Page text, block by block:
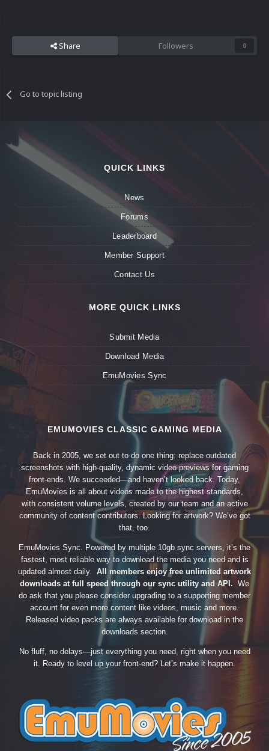
Share Followers 0
Go to topic listing
QUICK LINKS
News
Forums
Leaderboard
Member Support
Contact Us
MORE QUICK LINKS
Submit Media
Download Media
EmuMovies Sync
EMUMOVIES CLASSIC GAMING MEDIA
Back in 2005, we set out to do one thing: replace outdated
screenshots with high-quality, dynamic video previews for gaming
front-ends. We succeeded—and haven’t looked back. Today,
EmuMovies is all about videos made to the highest standards,
with consistent volume levels, created by our team and an active
community of content contributors. Looking for artwork? We’ve got
that, too.
EmuMovies Sync. Powered by multiple 10gb sync servers, it’s the
fastest, most reliable way to download the media you need and is
updated almost daily. All members enjoy free unlimited artwork
downloads at full speed through our sync utility and API. We
do ask that you please consider upgrading to a supporting member
account for even more content like videos, music and more.
Released video packs are always available for download in the
downloads section.
No fluff, no delays—just everything you need, right when you need
it. Ready to level up your front-end? Let’s make it happen.